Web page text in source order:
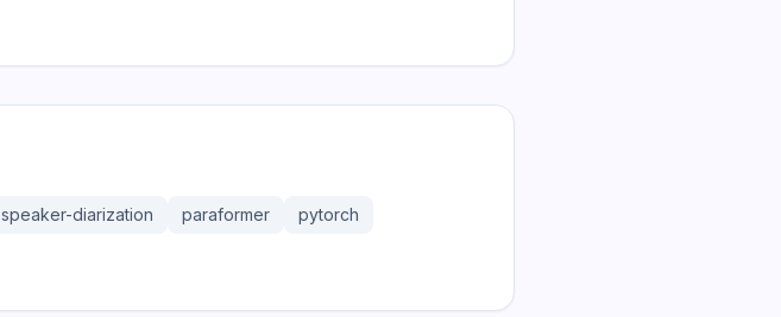
speaker-diarization paraformer
pytorch